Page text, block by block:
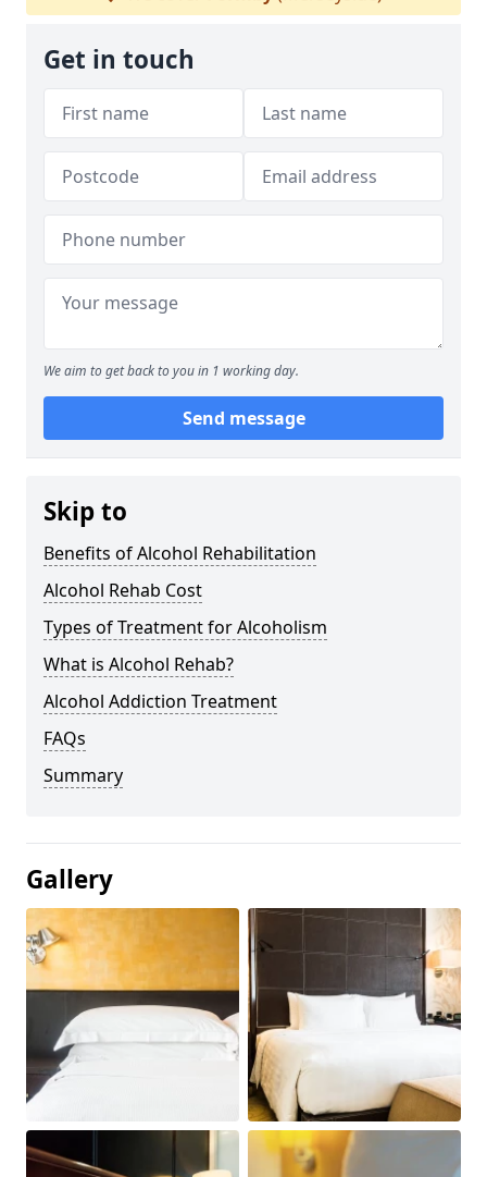
Get in touch
We aim to get back to you in 1 working day.
Send message
Skip to
Benefits of Alcohol Rehabilitation
Alcohol Rehab Cost
Types of Treatment for Alcoholism
What is Alcohol Rehab?
Alcohol Addiction Treatment
FAQs
Summary
Gallery